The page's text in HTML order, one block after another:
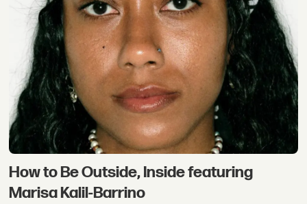
How to Be Outside, Inside featuring
Marisa Kalil-Barrino